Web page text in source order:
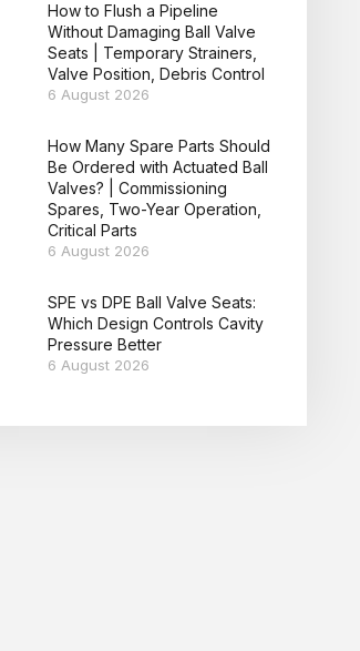
How to Flush a Pipeline
Without Damaging Ball Valve
Seats | Temporary Strainers,
Valve Position, Debris Control
6 August 2026
How Many Spare Parts Should
Be Ordered with Actuated Ball
Valves? | Commissioning
Spares, Two-Year Operation,
Critical Parts
6 August 2026
SPE vs DPE Ball Valve Seats:
Which Design Controls Cavity
Pressure Better
6 August 2026